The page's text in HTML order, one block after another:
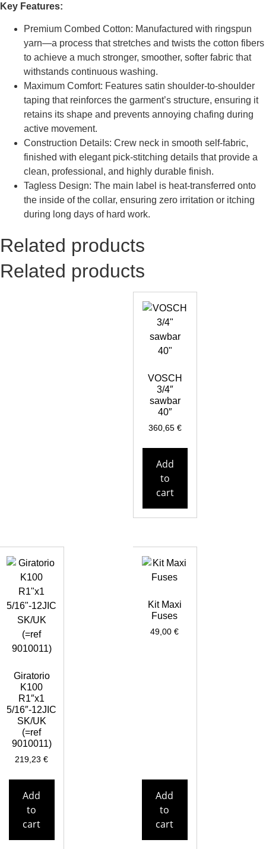
Key Features:
Premium Combed Cotton: Manufactured with ringspun
yarn—a process that stretches and twists the cotton fibers
to achieve a much stronger, smoother, softer fabric that
withstands continuous washing.
Maximum Comfort: Features satin shoulder-to-shoulder
taping that reinforces the garment’s structure, ensuring it
retains its shape and prevents annoying chafing during
active movement.
Construction Details: Crew neck in smooth self-fabric,
finished with elegant pick-stitching details that provide a
clean, professional, and highly durable finish.
Tagless Design: The main label is heat-transferred onto
the inside of the collar, ensuring zero irritation or itching
during long days of hard work.
Related products
Related products
VOSCH
3/4″
sawbar
40″
360,65 €
Add
to
cart
Giratorio
K100
R1″x1
5/16″-12JIC
SK/UK
(=ref
9010011)
219,23€
Add
to
cart
Kit Maxi
Fuses
49,00€
Add
to
cart